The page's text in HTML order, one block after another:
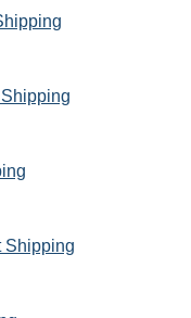
Shipping